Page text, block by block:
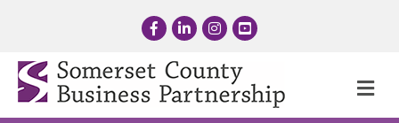
FacebookLinkedInInstagram
YouTube